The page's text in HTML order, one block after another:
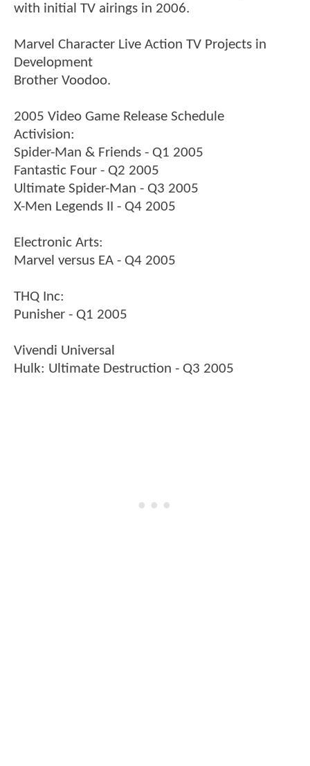
with initial TV airings in 2006.
Marvel Character Live Action TV Projects in
Development
Brother Voodoo.
2005 Video Game Release Schedule
Activision:
Spider-Man & Friends - Q1 2005
Fantastic Four - Q2 2005
Ultimate Spider-Man - Q3 2005
X-Men Legends II - Q4 2005
Electronic Arts:
Marvel versus EA - Q4 2005
THQ Inc:
Punisher - Q1 2005
Vivendi Universal
Hulk: Ultimate Destruction - Q3 2005